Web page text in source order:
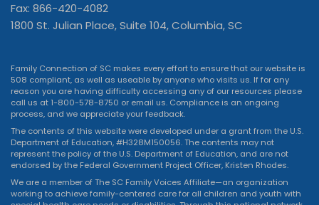
Fax: 866-420-4082
1800 St. Julian Place, Suite 104, Columbia, SC
Family Connection of SC makes every effort to ensure that our website is
508 compliant, as well as useable by anyone who visits us. If for any
reason you are having difficulty accessing any of our resources please
call us at 1-800-578-8750 or email us. Compliance is an ongoing
process, and we appreciate your feedback.
The contents of this website were developed under a grant from the U.S.
Department of Education, #H328M150056. The contents may not
represent the policy of the U.S. Department of Education, and are not
endorsed by the Federal Government Project Officer, Kristen Rhodes.
We are a member of The SC Family Voices Affiliate—an organization
working to achieve family-centered care for all children and youth with